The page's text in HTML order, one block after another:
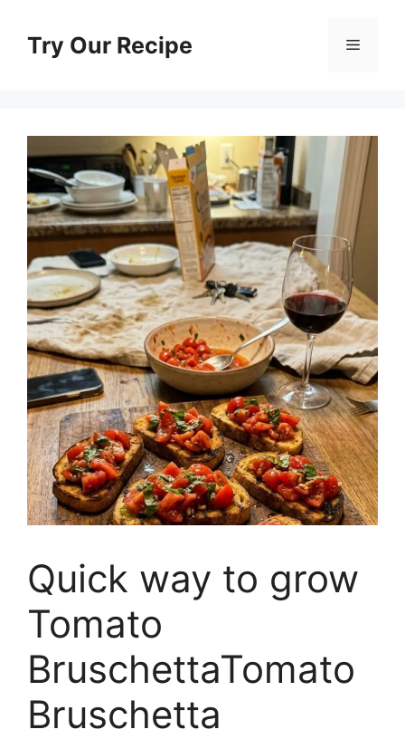
contentTry Our Recipe Menu
Quick way to grow
Tomato
BruschettaTomato
Bruschetta